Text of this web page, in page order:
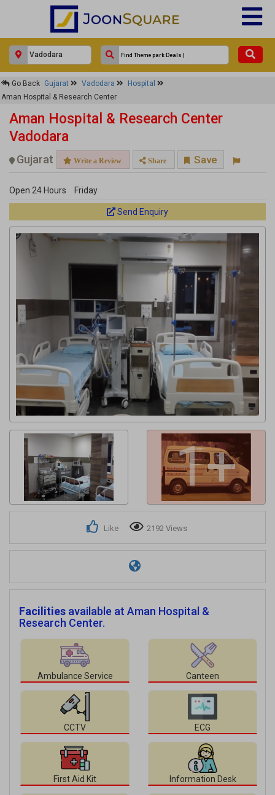
Go Back Gujarat Vadodara
Hospital
Aman Hospital & Research Center
Aman Hospital & Research Center
Vadodara
Gujarat Write a Review Share Save
Open 24 Hours Friday
Send Enquiry
1+
Like 2192 Views
Facilities available at Aman Hospital &
Research Center.
Ambulance Service Canteen
CCTV ECG
First Aid Kit Information Desk
×
Aman Hospital & Research Center
Response Within 24 Hours.
Get response from similar Businesses Also